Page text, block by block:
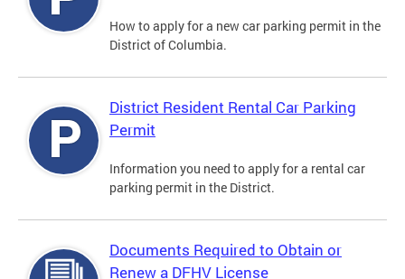
How to apply for a new car parking permit in the
District of Columbia.
District Resident Rental Car Parking
Permit
Information you need to apply for a rental car
parking permit in the District.
Documents Required to Obtain or
Renew a DFHV License